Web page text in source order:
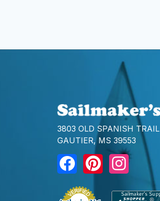
3803 OLD SPANISH TRAIL
GAUTIER, MS 39553